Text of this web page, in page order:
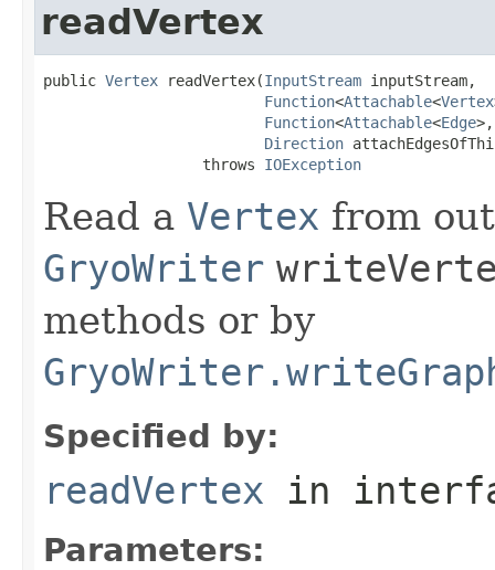
readVertex
public Vertex readVertex(InputStream inputStream,
Function<Attachable<Vertex
Function<Attachable<Edge>,
Direction
                  throws
IOException
Read a Vertex from
GryoWriter
methods or by
Specified by:
readVertex in
Parameters: